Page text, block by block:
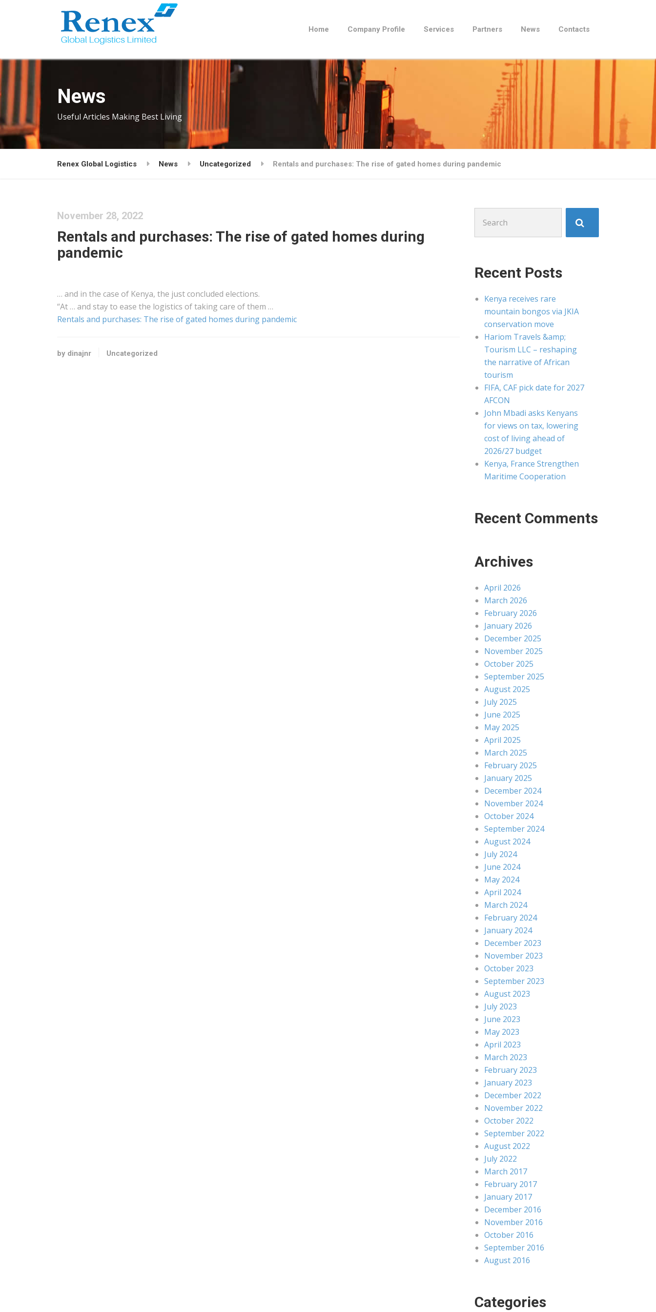
Home Company Profile Services Partners News Contacts
News
Useful Articles Making Best Living
Renex Global Logistics News Uncategorized Rentals and purchases: The rise of gated homes during pandemic
November 28, 2022
Rentals and purchases: The rise of gated homes during
pandemic
… and in the case of Kenya, the just concluded elections.
“At … and stay to ease the logistics of taking care of them …
Rentals and purchases: The rise of gated homes during pandemic
by dinajnr Uncategorized
for:
Recent Posts
Kenya receives rare
mountain bongos via JKIA
conservation move
Hariom Travels &amp;
Tourism LLC – reshaping
the narrative of African
tourism
FIFA, CAF pick date for 2027
AFCON
John Mbadi asks Kenyans
for views on tax, lowering
cost of living ahead of
2026/27 budget
Kenya, France Strengthen
Maritime Cooperation
Recent Comments
Archives
April 2026
March 2026
February 2026
January 2026
December 2025
November 2025
October 2025
September 2025
August 2025
July 2025
June 2025
May 2025
April 2025
March 2025
February 2025
January 2025
December 2024
November 2024
October 2024
September 2024
August 2024
July 2024
June 2024
May 2024
April 2024
March 2024
February 2024
January 2024
December 2023
November 2023
October 2023
September 2023
August 2023
July 2023
June 2023
May 2023
April 2023
March 2023
February 2023
January 2023
December 2022
November 2022
October 2022
September 2022
August 2022
July 2022
March 2017
February 2017
January 2017
December 2016
November 2016
October 2016
September 2016
August 2016
Categories